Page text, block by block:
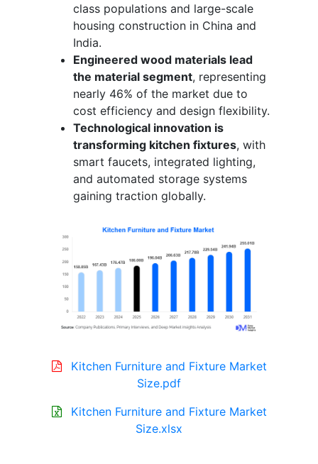
class populations and large-scale
housing construction in China and
India.
Engineered wood materials lead
the material segment, representing
nearly 46% of the market due to
cost efficiency and design flexibility.
Technological innovation is
transforming kitchen fixtures, with
smart faucets, integrated lighting,
and automated storage systems
gaining traction globally.
Kitchen Furniture and Fixture Market
Size.pdf
Kitchen Furniture and Fixture Market
Size.xlsx